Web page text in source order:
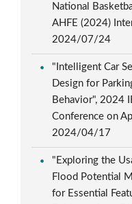
National
AHFE (2024)
2024/07/24
"Intelligent Car
Design for
Behavior", 2024
Conference on
2024/04/17
"Exploring the
Flood Potential
for Essential